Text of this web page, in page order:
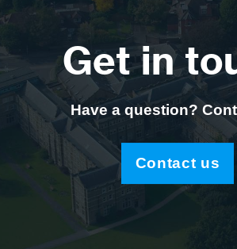
Get in
Have a question?
Contact us